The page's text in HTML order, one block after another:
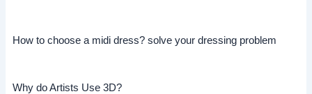
How to choose a midi dress? solve your dressing problem
Why do Artists Use 3D?